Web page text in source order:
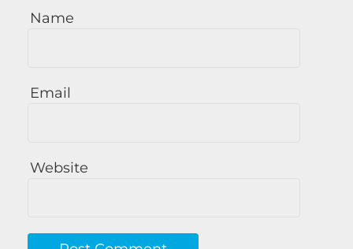
Name
Email
Website